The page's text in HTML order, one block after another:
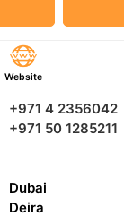
Website
+971 4 2356042
+971 50 1285211
Dubai
Deira